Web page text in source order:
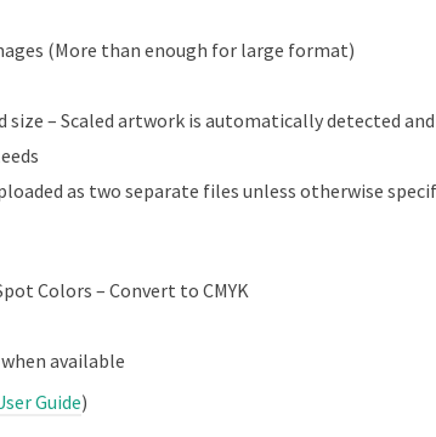
(More than enough for large format)
– Scaled artwork is automatically detected
as two separate files unless otherwise
Colors – Convert to CMYK
available
Guide)